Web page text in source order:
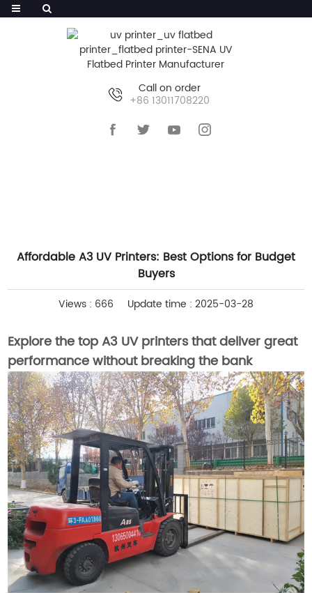
Call on order
+86 13011708220
Affordable A3 UV Printers: Best Options for Budget
Buyers
Views : 666 Update time : 2025-03-28
Explore the top A3 UV printers that deliver great
performance without breaking the bank